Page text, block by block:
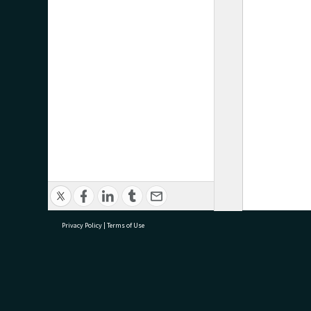
Privacy Policy | Terms of Use